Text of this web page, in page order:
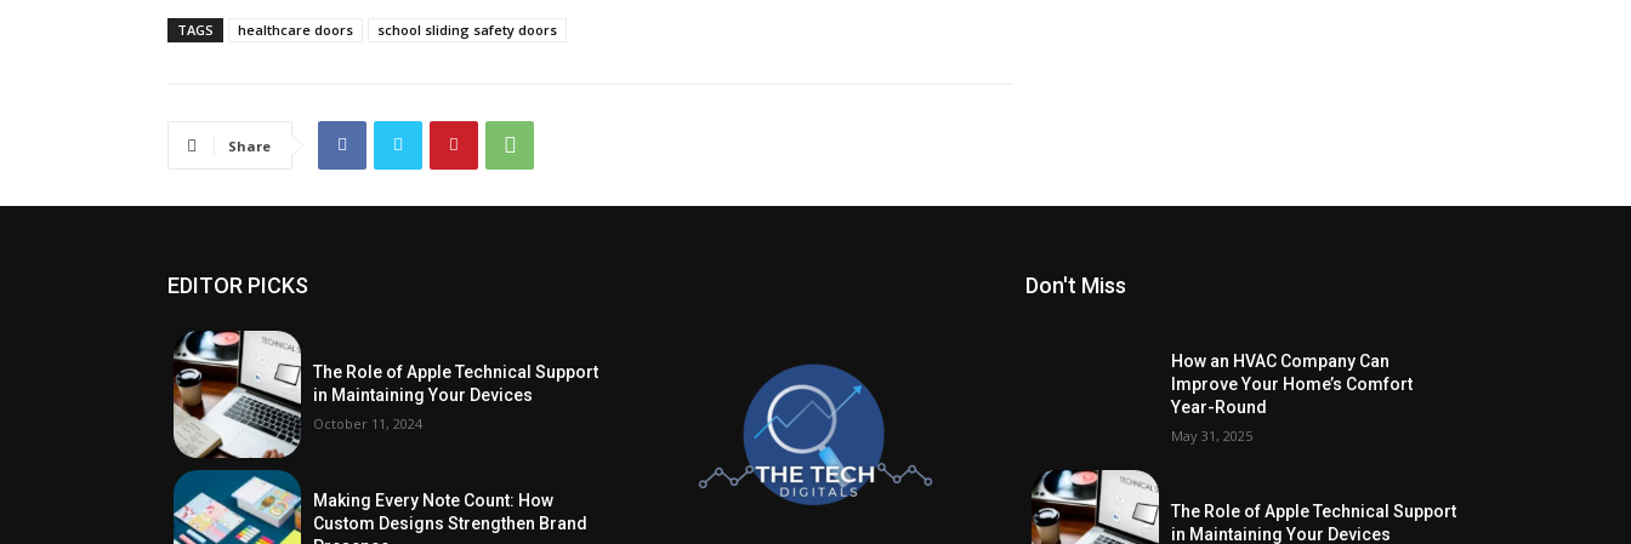
TAGS healthcare doors school sliding safety doors
Share
EDITOR PICKS
The Role of Apple Technical Support
in Maintaining Your Devices
October 11, 2024
Making Every Note Count: How
Custom Designs Strengthen Brand
Don't Miss
How an HVAC Company Can
Improve Your Home’s Comfort
Year-Round
May 31, 2025
The Role of Apple Technical Support
in Maintaining Your Devices